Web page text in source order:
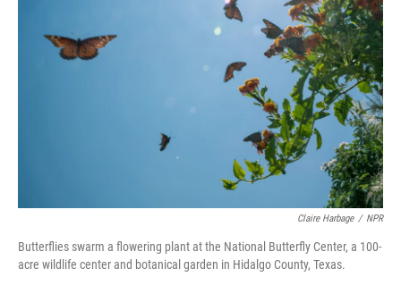
Claire Harbage / NPR
Butterflies swarm a flowering plant at the National Butterfly Center, a 100-
acre wildlife center and botanical garden in Hidalgo County, Texas.